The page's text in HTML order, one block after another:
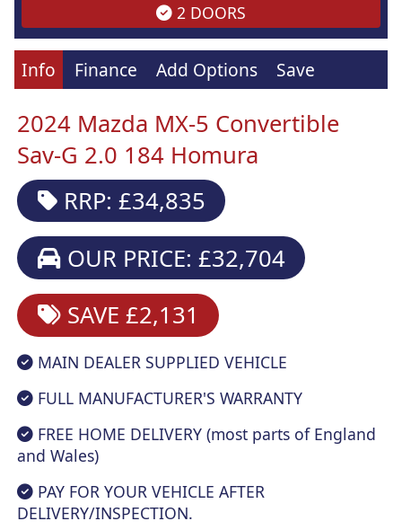
2 DOORS
Info Finance Add Options Save
2024 Mazda MX-5 Convertible
Sav-G 2.0 184 Homura
RRP: £34,835
OUR PRICE: £32,704
SAVE £2,131
MAIN DEALER SUPPLIED VEHICLE
FULL MANUFACTURER'S WARRANTY
FREE HOME DELIVERY (most parts of England
and Wales)
PAY FOR YOUR VEHICLE AFTER
DELIVERY/INSPECTION.